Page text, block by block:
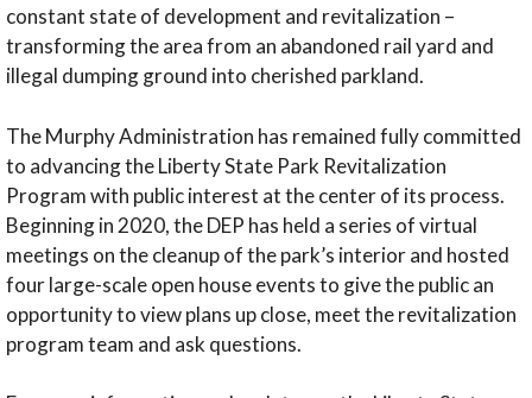
constant state of development and revitalization –
transforming the area from an abandoned rail yard and
illegal dumping ground into cherished parkland.
The Murphy Administration has remained fully committed
to advancing the Liberty State Park Revitalization
Program with public interest at the center of its process.
Beginning in 2020, the DEP has held a series of virtual
meetings on the cleanup of the park’s interior and hosted
four large-scale open house events to give the public an
opportunity to view plans up close, meet the revitalization
program team and ask questions.